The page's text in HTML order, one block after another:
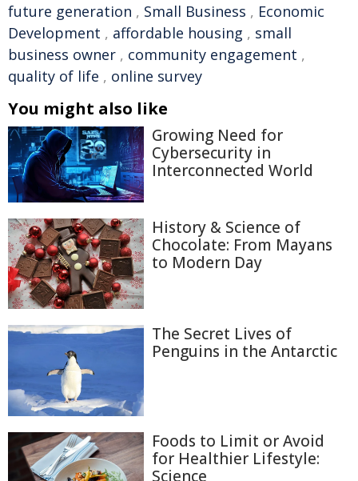
future generation , Small Business , Economic
Development , affordable housing , small
business owner , community engagement ,
quality of life , online survey
You might also like
Growing Need for
Cybersecurity in
Interconnected World
History & Science of
Chocolate: From Mayans
to Modern Day
The Secret Lives of
Penguins in the Antarctic
Foods to Limit or Avoid
for Healthier Lifestyle:
Science